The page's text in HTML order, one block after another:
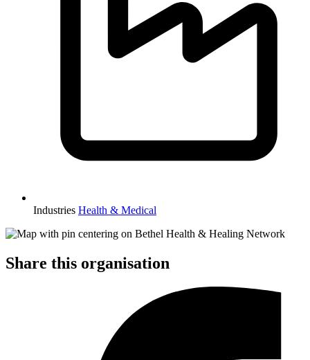
Industries Health & Medical
Share this organisation